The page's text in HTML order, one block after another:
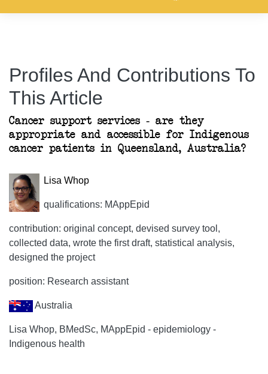
Profiles And Contributions To
This Article
Cancer support services - are they
appropriate and accessible for Indigenous
cancer patients in Queensland, Australia?
Lisa Whop
qualifications: MAppEpid
contribution: original concept, devised survey tool,
collected data, wrote the first draft, statistical analysis,
designed the project
position: Research assistant
Australia
Lisa Whop, BMedSc, MAppEpid - epidemiology -
Indigenous health